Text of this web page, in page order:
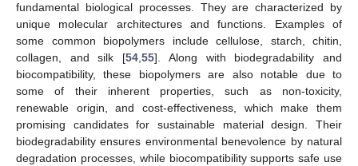
fundamental biological processes. They are characterized by
unique molecular architectures and functions. Examples of
some common biopolymers include cellulose, starch, chitin,
collagen, and silk [54 ,55]. Along with biodegradability and
biocompatibility, these biopolymers are also notable due to
some of their inherent properties, such as non-toxicity,
renewable origin, and cost-effectiveness, which make them
promising candidates for sustainable material design. Their
biodegradability ensures environmental benevolence by natural
degradation processes, while biocompatibility supports safe use